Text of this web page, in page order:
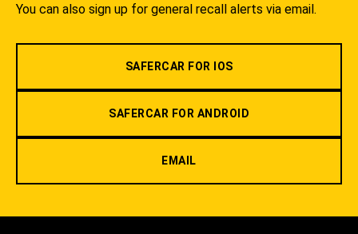
You can also sign up for general recall alerts via email.
SAFERCAR FOR IOS
SAFERCAR FOR ANDROID
EMAIL